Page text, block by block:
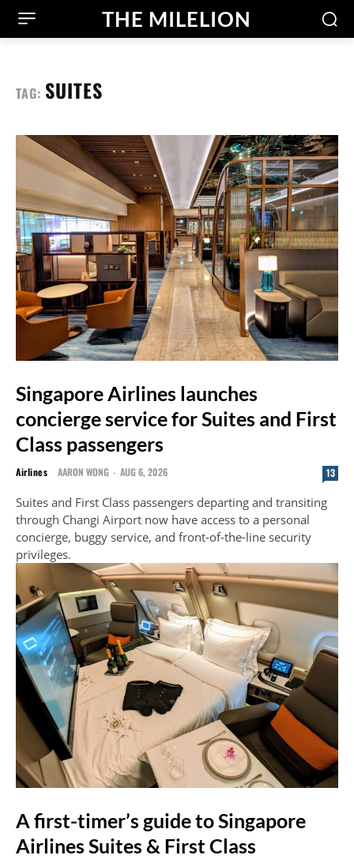
THE MILELION
TAG: SUITES
Singapore Airlines launches
concierge service for Suites and First
Class passengers
Airlines AARON WONG - AUG 6, 2026 13
Suites and First Class passengers departing and transiting
through Changi Airport now have access to a personal
concierge, buggy service, and front-of-the-line security
privileges.
A first-timer’s guide to Singapore
Airlines Suites & First Class